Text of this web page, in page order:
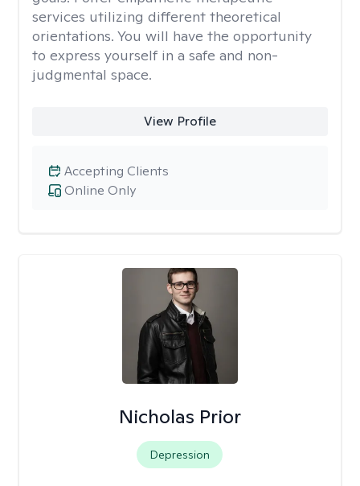
services utilizing different theoretical
orientations. You will have the opportunity
to express yourself in a safe and non-
judgmental space.
View Profile
Online Only
Accepting Clients
Nicholas Prior
Depression